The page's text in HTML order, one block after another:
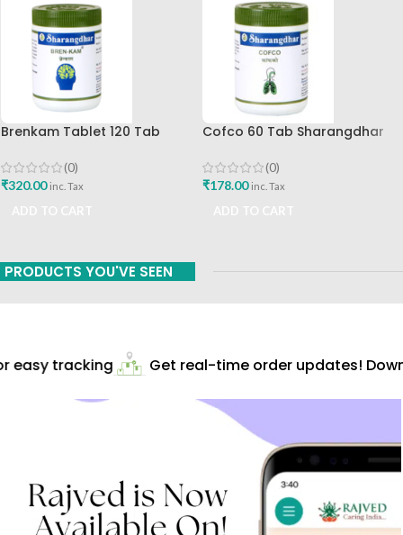
Brenkam Tablet 120 Tab
(0)
₹320.00 inc. Tax
Cofco 60 Tab Sharangdhar
(0)
₹178.00 inc. Tax
PRODUCTS YOU'VE SEEN
tracking Get real-time order updates!